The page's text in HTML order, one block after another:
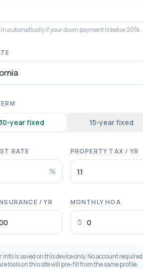
in automatically if your down payment is below 20%.
-year fixed 15-year fixed
RATE
%
PROPERTY TAX / YR
/ YR MONTHLY HOA
$
info is saved on this device only. No account
tools on this site will pre-fill from the same profile.